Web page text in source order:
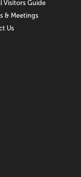
Visitors Guide
& Meetings
Us